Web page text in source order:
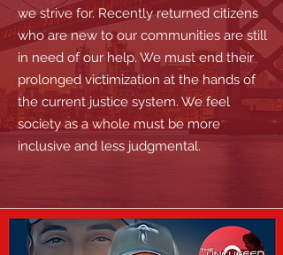
we strive for. Recently returned citizens
who are new to our communities are still
in need of our help. We must end their
prolonged victimization at the hands of
the current justice system. We feel
society as a whole must be more
inclusive and less judgmental.